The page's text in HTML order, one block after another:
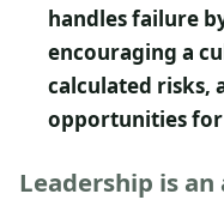
handles failure
encouraging a
calculated risks,
opportunities
Leadership is